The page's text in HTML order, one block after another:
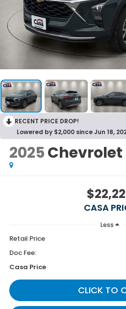
RECENT PRICE DROP!
Lowered by $2,000 since Jun 18,
2025Chevrolet
CASA
Less
Retail Price
Doc Fee:
Casa Price
CLICK TO